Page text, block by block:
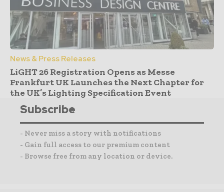
News & Press Releases
LiGHT 26 Registration Opens as Messe
Frankfurt UK Launches the Next Chapter for
the UK’s Lighting Specification Event
Subscribe
- Never miss a story with notifications
- Gain full access to our premium content
- Browse free from any location or device.